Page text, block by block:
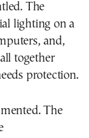
The
lighting on a
and,
together
protection.
The